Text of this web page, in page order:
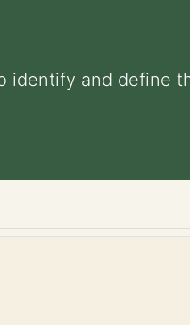
identify and define